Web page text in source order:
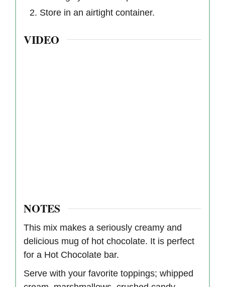
Store in an airtight container.
VIDEO
NOTES
This mix makes a seriously creamy and
delicious mug of hot chocolate. It is perfect
for a Hot Chocolate bar.
Serve with your favorite toppings; whipped